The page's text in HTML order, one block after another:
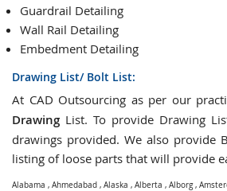
Guardrail Detailing
Wall Rail Detailing
Embedment Detailing
Drawing List/ Bolt List:
At CAD Outsourcing as per our
Drawing List. To provide Drawing
drawings provided. We also provide
listing of loose parts that will provide
Alabama , Ahmedabad , Alaska , Alberta , Alborg,